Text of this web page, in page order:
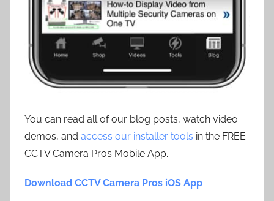
You can read all of our blog posts, watch video
demos, and access our installer tools in the FREE
CCTV Camera Pros Mobile App.
Download CCTV Camera Pros iOS App